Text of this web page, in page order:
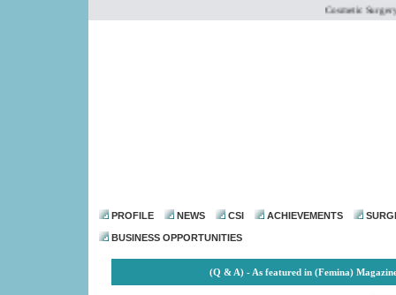
Cosmetic Surgery
PROFILE NEWS CSI ACHIEVEMENTS
BUSINESS OPPORTUNITIES
(Q & A) - As featured in (Femina)